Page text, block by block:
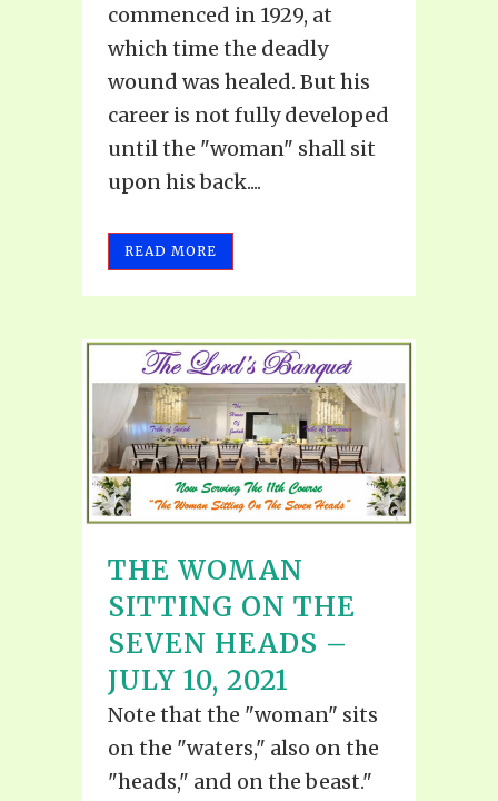
commenced in 1929, at
which time the deadly
wound was healed. But his
career is not fully developed
until the "woman" shall sit
upon his back....
READ MORE
THE WOMAN
SITTING ON THE
SEVEN HEADS –
JULY 10, 2021
Note that the "woman" sits
on the "waters," also on the
"heads," and on the beast."